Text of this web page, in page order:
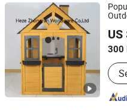
300
Heze Zhongran Woodware
Shandong, China